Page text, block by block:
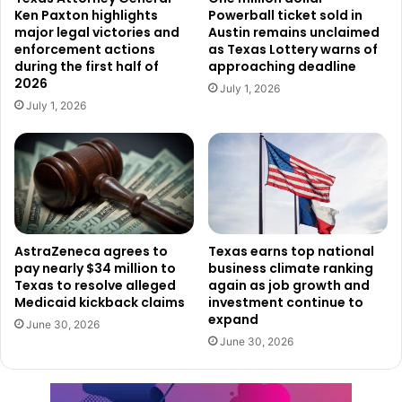
The case will proceed through the federal court system in
the Southern District of Texas as officials work to ensure
that those responsible are held accountable.
Ken Paxton highlights
major legal victories and
enforcement actions
during the first half of
2026
July 1, 2026
Powerball ticket sold in
Austin remains unclaimed
as Texas Lottery warns of
approaching deadline
July 1, 2026
AstraZeneca agrees to
pay nearly $34 million to
Texas to resolve alleged
Medicaid kickback claims
June 30, 2026
Texas earns top national
business climate ranking
again as job growth and
investment continue to
expand
June 30, 2026